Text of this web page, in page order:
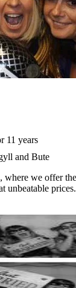
11 years
and Bute
we offer
unbeatable prices.